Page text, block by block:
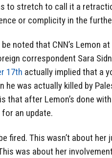
to stretch to call it a
or complicity in the
noted that CNN’s Lemon
correspondent Sara
17th actually implied that a
he was actually killed by
that after Lemon’s done
an update.
fired. This wasn’t about
was about her